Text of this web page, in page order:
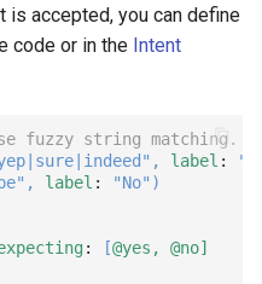
is accepted, you can define
code or in the Intent
fuzzy string matching.
, label :
, label : "No" )
: [@yes,
@no]